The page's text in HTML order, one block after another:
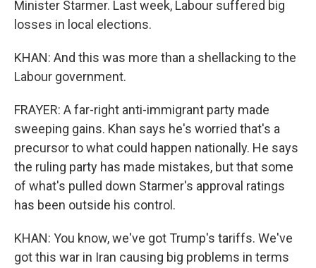
Minister Starmer. Last week, Labour suffered big
losses in local elections.
KHAN: And this was more than a shellacking to the
Labour government.
FRAYER: A far-right anti-immigrant party made
sweeping gains. Khan says he's worried that's a
precursor to what could happen nationally. He says
the ruling party has made mistakes, but that some
of what's pulled down Starmer's approval ratings
has been outside his control.
KHAN: You know, we've got Trump's tariffs. We've
got this war in Iran causing big problems in terms